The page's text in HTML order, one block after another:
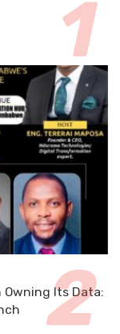
Owning Its Data: